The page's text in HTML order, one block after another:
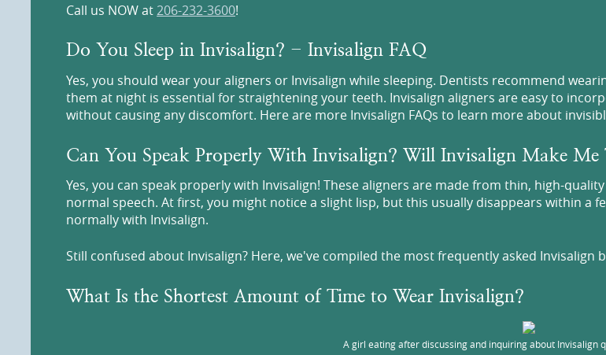
Call us NOW at206-232-3600!
Do You Sleep in Invisalign? - Invisalign FAQ
Yes, you should wear your aligners or Invisalign while sleeping. Dentists recommend
them at night is essential for straightening your teeth. Invisalign aligners are easy to
without causing any discomfort. Here are more Invisalign FAQs to learn more about
Can You Speak Properly With Invisalign? Will Invisalign Make Me
Yes, you can speak properly with Invisalign! These aligners are made from thin, high-
normal speech. At first, you might notice a slight lisp, but this usually disappears within a
normally with Invisalign.
Still confused about Invisalign? Here, we've compiled the most frequently asked Invisalign
What Is the Shortest Amount of Time to Wear Invisalign?
A girl eating after discussing and inquiring about Invisalign